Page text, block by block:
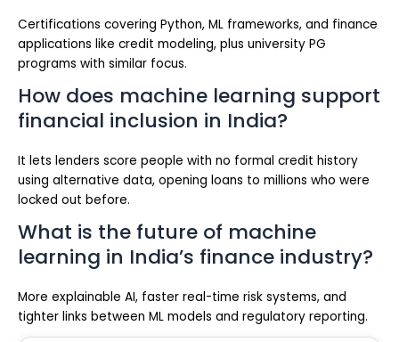
Certifications covering Python, ML frameworks, and finance
applications like credit modeling, plus university PG
programs with similar focus.
How does machine learning support
financial inclusion in India?
It lets lenders score people with no formal credit history
using alternative data, opening loans to millions who were
locked out before.
What is the future of machine
learning in India’s finance industry?
More explainable AI, faster real-time risk systems, and
tighter links between ML models and regulatory reporting.